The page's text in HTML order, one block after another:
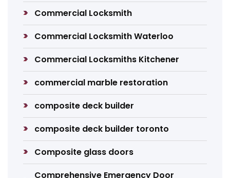
Commercial Locksmith
Commercial Locksmith Waterloo
Commercial Locksmiths Kitchener
commercial marble restoration
composite deck builder
composite deck builder toronto
Composite glass doors
Comprehensive Emergency Door